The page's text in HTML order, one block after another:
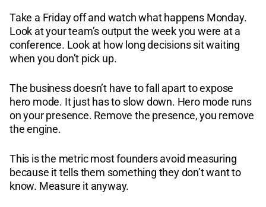
Take a Friday off and watch what happens Monday.
Look at your team’s output the week you were at a
conference. Look at how long decisions sit waiting
when you don’t pick up.
The business doesn’t have to fall apart to expose
hero mode. It just has to slow down. Hero mode runs
on your presence. Remove the presence, you remove
the engine.
This is the metric most founders avoid measuring
because it tells them something they don’t want to
know. Measure it anyway.